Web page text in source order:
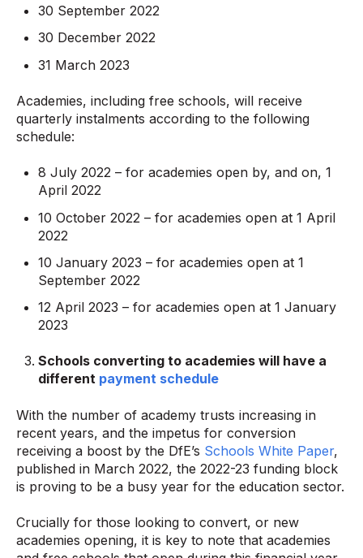
30 September 2022
30 December 2022
31 March 2023
Academies, including free schools, will receive
quarterly instalments according to the following
schedule:
8 July 2022 – for academies open by, and on, 1
April 2022
10 October 2022 – for academies open at 1 April
2022
10 January 2023 – for academies open at 1
September 2022
12 April 2023 – for academies open at 1 January
2023
Schools converting to academies will have a
different payment schedule
With the number of academy trusts increasing in
recent years, and the impetus for conversion
receiving a boost by the DfE’s Schools White Paper,
published in March 2022, the 2022-23 funding block
is proving to be a busy year for the education sector.
Crucially for those looking to convert, or new
academies opening, it is key to note that academies